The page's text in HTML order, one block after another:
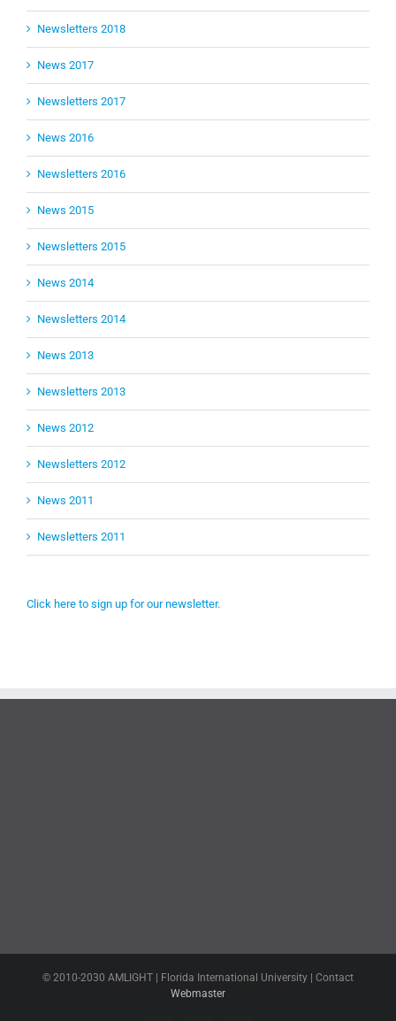
Newsletters 2018
News 2017
Newsletters 2017
News 2016
Newsletters 2016
News 2015
Newsletters 2015
News 2014
Newsletters 2014
News 2013
Newsletters 2013
News 2012
Newsletters 2012
News 2011
Newsletters 2011
Click here to sign up for our newsletter.
© 2010-2030 AMLIGHT | Florida International University | Contact
Webmaster